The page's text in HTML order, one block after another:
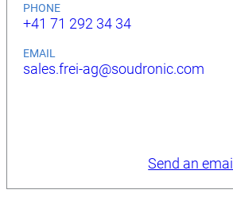
PHONE
+41 71 292 34 34
EMAIL
sales.frei-ag@soudronic.com
Send an email